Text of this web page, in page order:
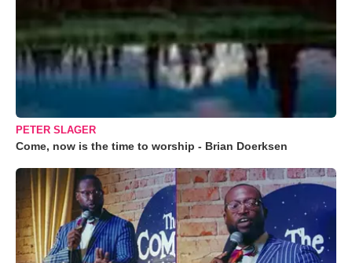
PETER SLAGER
Come, now is the time to worship - Brian Doerksen